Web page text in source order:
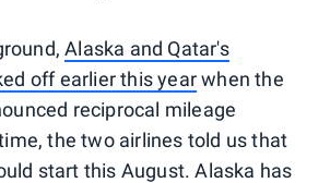
Alaska and Qatar's
off earlier this yearwhen the
reciprocal mileage
the two airlines told us that
start this August. Alaska has